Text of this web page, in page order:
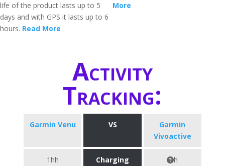
life of the product lasts up to 5
days and with GPS it lasts up to 6
hours. Read More
More
Activity
Tracking:
Garmin Venu VS
Garmin
Vivoactive
1hh
Charging
h